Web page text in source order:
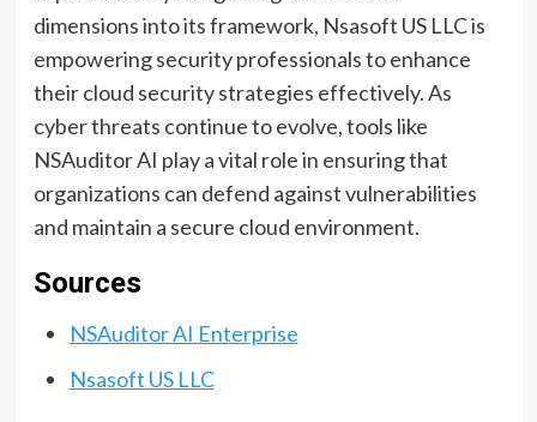
dimensions into its framework, Nsasoft US LLC is
empowering security professionals to enhance
their cloud security strategies effectively. As
cyber threats continue to evolve, tools like
NSAuditor AI play a vital role in ensuring that
organizations can defend against vulnerabilities
and maintain a secure cloud environment.
Sources
NSAuditor AI Enterprise
Nsasoft US LLC